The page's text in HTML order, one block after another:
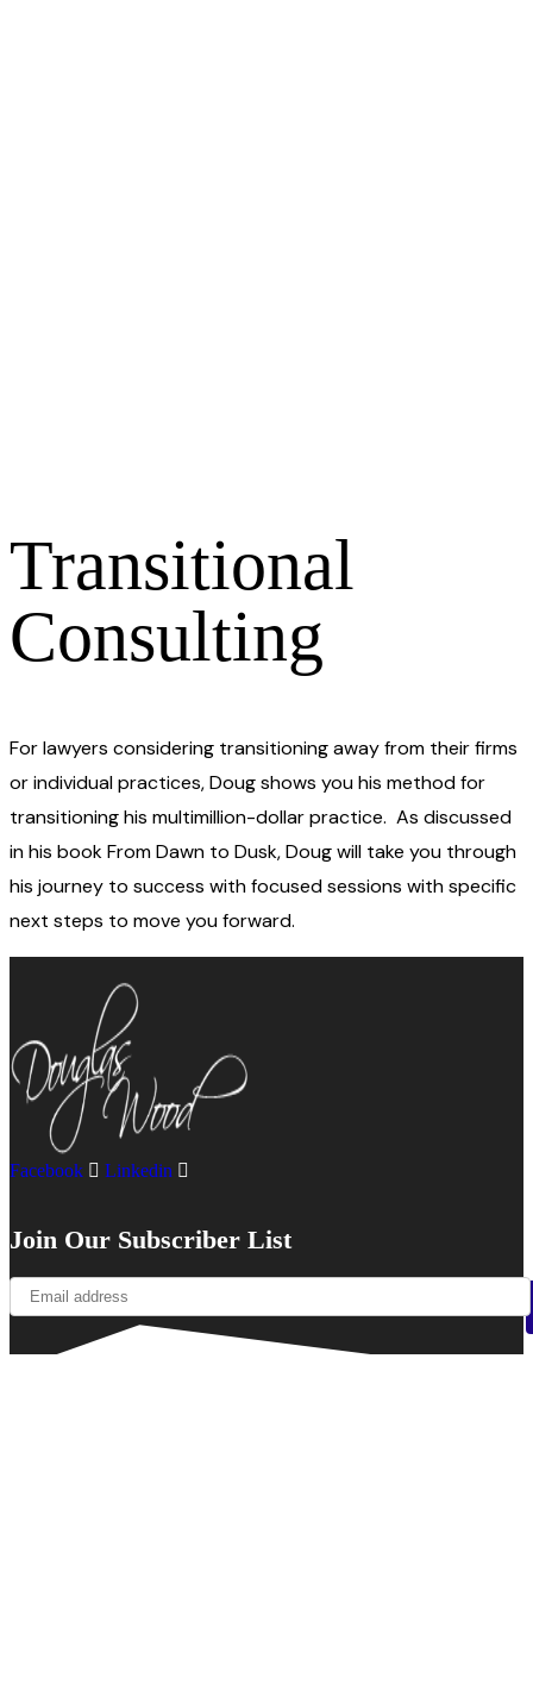
Transitional
Consulting
For lawyers considering transitioning away from their firms
or individual practices, Doug shows you his method for
transitioning his multimillion-dollar practice. As discussed
in his book From Dawn to Dusk, Doug will take you through
his journey to success with focused sessions with specific
next steps to move you forward.
Facebook Linkedin
Join Our Subscriber List